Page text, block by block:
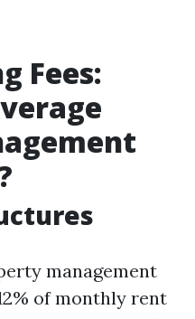
Fees:
management
of monthly rent